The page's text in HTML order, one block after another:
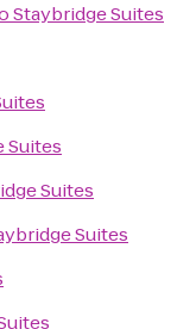
Staybridge Suites
Suites
Suites
Suites